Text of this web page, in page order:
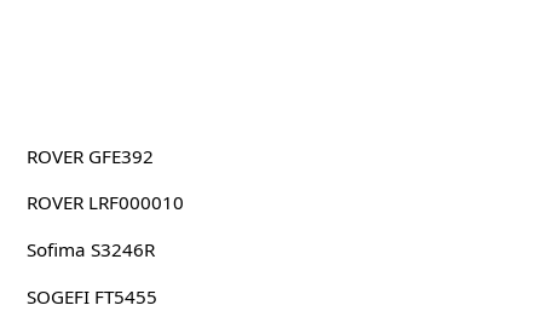
ROVER GFE392
ROVER LRF000010
Sofima S3246R
SOGEFI FT5455